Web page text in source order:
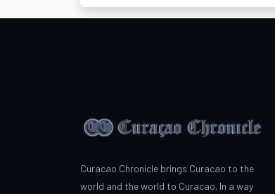
Curacao Chronicle brings Curacao to the
world and the world to Curacao. In a way